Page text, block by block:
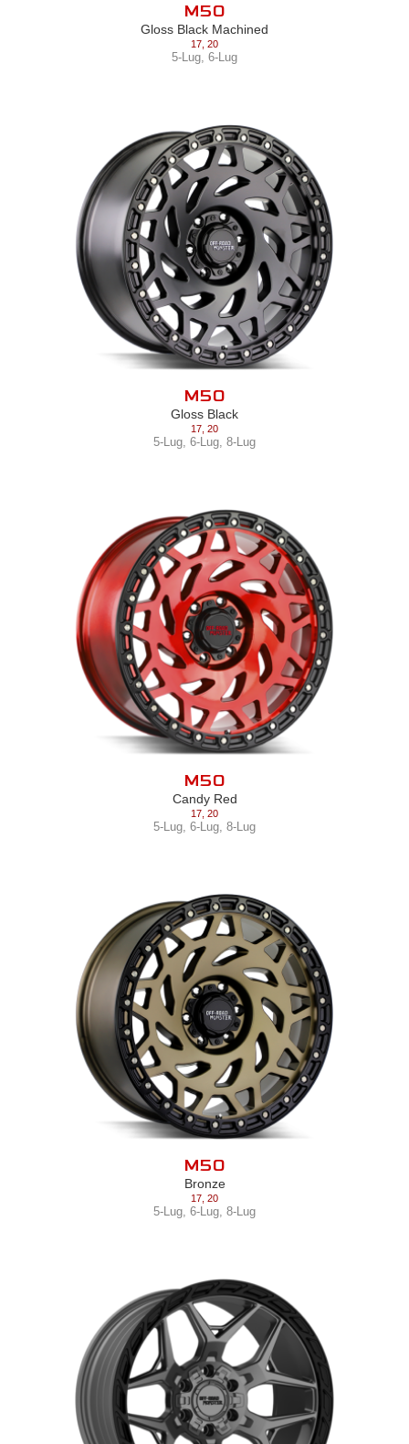
M50
Gloss Black Machined
17 20
5-Lug, 6-Lug
M50
Gloss Black
17 20
5-Lug, 6-Lug, 8-Lug
M50
Candy Red
17 20
5-Lug, 6-Lug, 8-Lug
M50
Bronze
17 20
5-Lug, 6-Lug, 8-Lug